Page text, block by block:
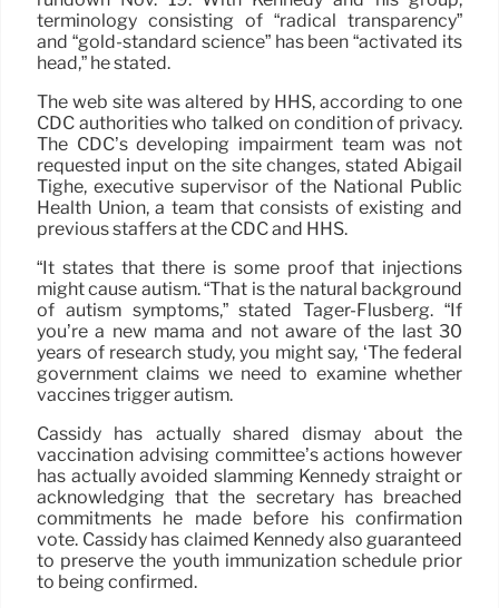
terminology consisting of “radical transparency”
and “gold-standard science” has been “activated its
head,” he stated.
The web site was altered by HHS, according to one
CDC authorities who talked on condition of privacy.
The CDC’s developing impairment team was not
requested input on the site changes, stated Abigail
Tighe, executive supervisor of the National Public
Health Union, a team that consists of existing and
previous staffers at the CDC and HHS.
“It states that there is some proof that injections
might cause autism. “That is the natural background
of autism symptoms,” stated Tager-Flusberg. “If
you’re a new mama and not aware of the last 30
years of research study, you might say, ‘The federal
government claims we need to examine whether
vaccines trigger autism.
Cassidy has actually shared dismay about the
vaccination advising committee’s actions however
has actually avoided slamming Kennedy straight or
acknowledging that the secretary has breached
commitments he made before his confirmation
vote. Cassidy has claimed Kennedy also guaranteed
to preserve the youth immunization schedule prior
to being confirmed.